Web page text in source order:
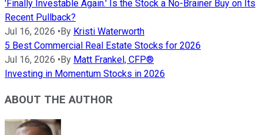
'Finally Investable Again.' Is the Stock a No-Brainer Buy on Its
Recent Pullback?
Jul 16, 2026 •By Kristi Waterworth
5 Best Commercial Real Estate Stocks for 2026
Jul 16, 2026 •By Matt Frankel, CFP®
Investing in Momentum Stocks in 2026
ABOUT THE AUTHOR